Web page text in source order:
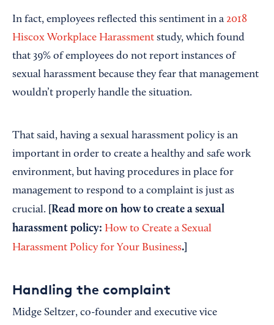
In fact, employees reflected this sentiment in a 2018
Hiscox Workplace Harassment study, which found
that 39% of employees do not report instances of
sexual harassment because they fear that management
wouldn’t properly handle the situation.
That said, having a sexual harassment policy is an
important in order to create a healthy and safe work
environment, but having procedures in place for
management to respond to a complaint is just as
crucial.
[Read more on how to create a sexual
harassment policy: How to Create a Sexual
Harassment Policy for Your Business.]
Handling the complaint
Midge Seltzer, co-founder and executive vice